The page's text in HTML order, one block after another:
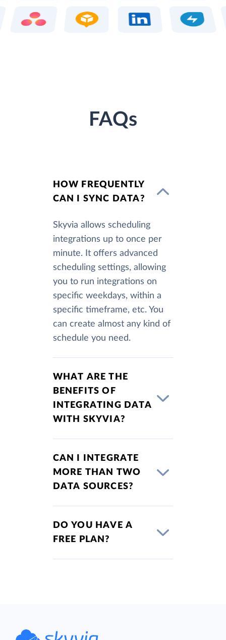
FAQs
HOW FREQUENTLY
CAN I SYNC DATA?
Skyvia allows scheduling
integrations up to once per
minute. It offers advanced
scheduling settings, allowing
you to run integrations on
specific weekdays, within a
specific timeframe, etc. You
can create almost any kind of
schedule you need.
WHAT ARE THE
BENEFITS OF
INTEGRATING DATA
WITH SKYVIA?
CAN I INTEGRATE
MORE THAN TWO
DATA SOURCES?
DO YOU HAVE A
FREE PLAN?